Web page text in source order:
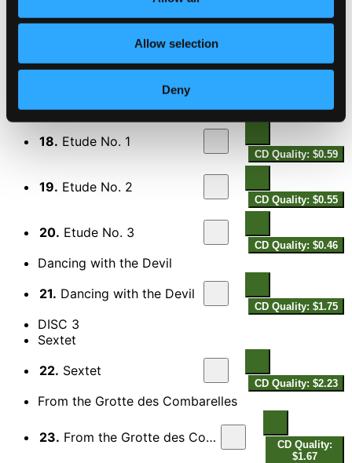
Allow selection
Deny
16.II. Farewell, Dear Rosanna
3 Etudes
18. Etude No. 1
CD Quality: $0.59
19. Etude No. 2
CD Quality: $0.55
20. Etude No. 3
CD Quality: $0.46
Dancing with the Devil
21. Dancing with the Devil
CD Quality: $1.75
DISC 3
Sextet
22. Sextet
CD Quality: $2.23
From the Grotte des Combarelles
23. From the Grotte des Combarelles
CD Quality:
$1.67